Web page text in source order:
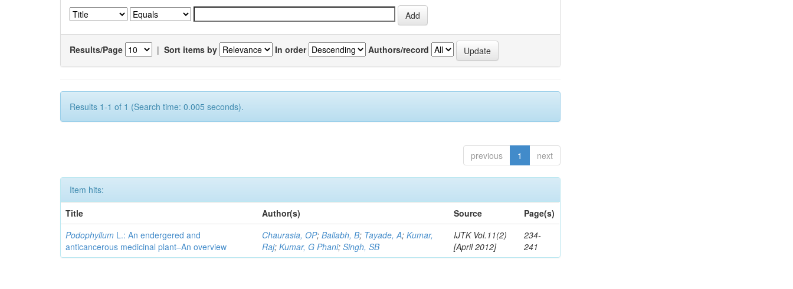
Results/Page | Sort items by In order Authors/record
Results 1-1 of 1 (Search time: 0.005 seconds).
previous 1 next
Item hits:
Title
Author(s) Source
Page(s)
Podophyllum L.: An endergered and
anticancerous medicinal plant–An overview
Chaurasia, OP;Ballabh, B; Tayade, A;Kumar,
Raj;Kumar, G Phani;Singh, SB
IJTK Vol.11(2)
[April 2012]
234-
241